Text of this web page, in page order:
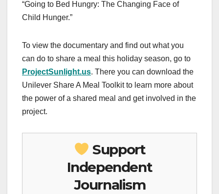
“Going to Bed Hungry: The Changing Face of
Child Hunger.”
To view the documentary and find out what you
can do to share a meal this holiday season, go to
ProjectSunlight.us. There you can download the
Unilever Share A Meal Toolkit to learn more about
the power of a shared meal and get involved in the
project.
Support
Independent
Journalism